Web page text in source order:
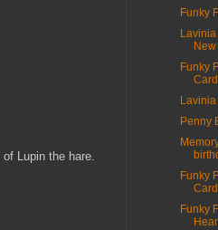
Lupin the hare.
Funky
Funky
Penny
Funky
Card
Funky